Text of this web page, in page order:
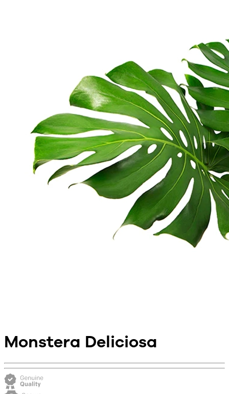
Monstera Deliciosa